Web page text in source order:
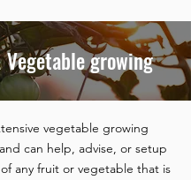
growing
vegetable growing
can help, advise, or setup
any fruit or vegetable that is